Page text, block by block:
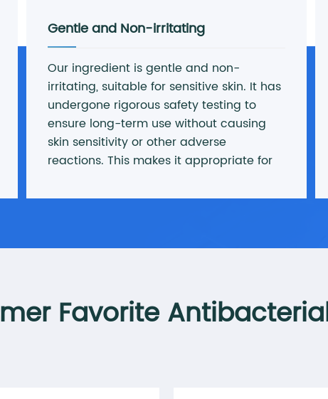
Gentle and Non-irritating
Our ingredient is gentle and non-
irritating, suitable for sensitive skin. It has
undergone rigorous safety testing to
ensure long-term use without causing
skin sensitivity or other adverse
reactions. This makes it appropriate for
sensitive skin.
Favorite